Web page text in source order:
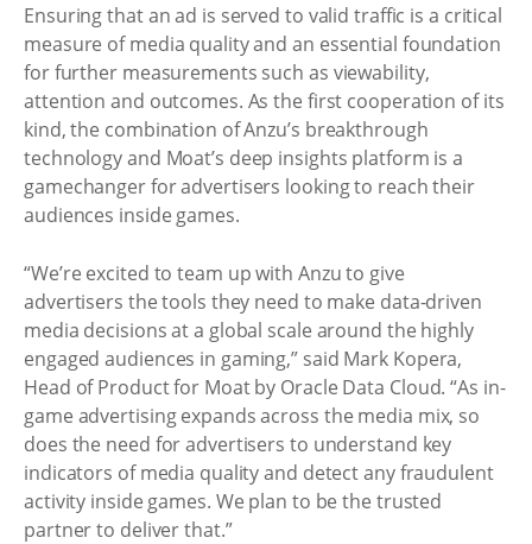
Ensuring that an ad is served to valid traffic is a critical
measure of media quality and an essential foundation
for further measurements such as viewability,
attention and outcomes. As the first cooperation of its
kind, the combination of Anzu’s breakthrough
technology and Moat’s deep insights platform is a
gamechanger for advertisers looking to reach their
audiences inside games.
“We’re excited to team up with Anzu to give
advertisers the tools they need to make data-driven
media decisions at a global scale around the highly
engaged audiences in gaming,” said Mark Kopera,
Head of Product for Moat by Oracle Data Cloud. “As in-
game advertising expands across the media mix, so
does the need for advertisers to understand key
indicators of media quality and detect any fraudulent
activity inside games. We plan to be the trusted
partner to deliver that.”